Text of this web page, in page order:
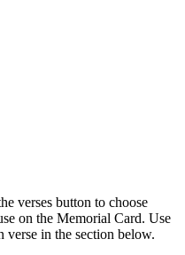
verses button to choose
on the Memorial Card. Use
verse in the section below.